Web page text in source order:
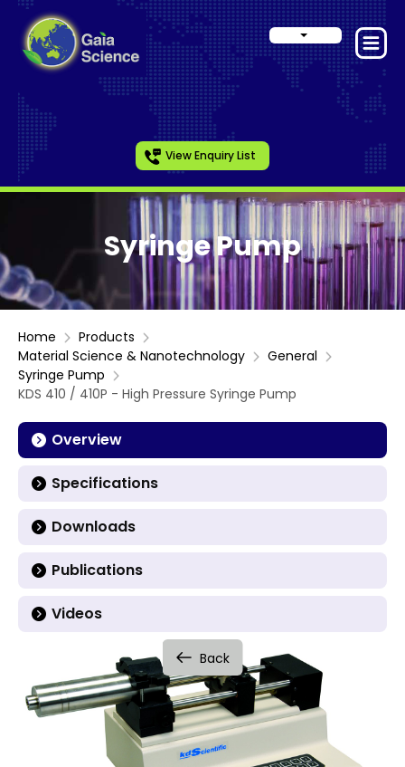
View Enquiry List
Syringe Pump
Home
Products
Material Science & Nanotechnology
General
Syringe Pump
KDS 410 / 410P - High Pressure Syringe Pump
Overview
Specifications
Downloads
Publications
Videos
Back